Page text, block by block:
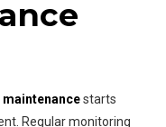
maintenancestarts
Regular monitoring